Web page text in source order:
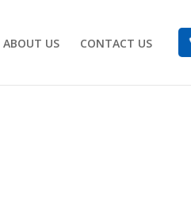
ABOUT US CONTACT US